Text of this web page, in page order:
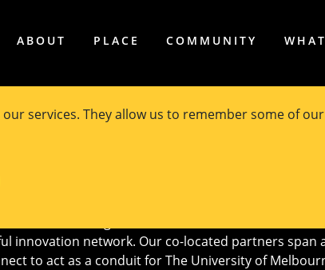
services. They allow us to remember some of
ABOUT PLACE COMMUNITY
Co-located Industry
innovation network. Our co-located partners span
to act as a conduit for The University of